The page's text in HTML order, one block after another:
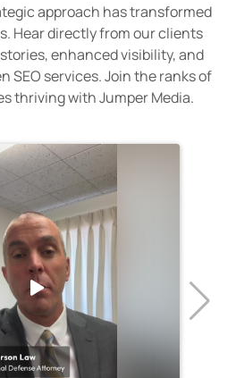
approach has transformed
Hear directly from our clients
enhanced visibility, and
SEO services. Join the ranks of
thriving with Jumper Media.